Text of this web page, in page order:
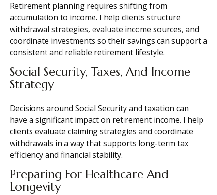
Retirement planning requires shifting from
accumulation to income. I help clients structure
withdrawal strategies, evaluate income sources, and
coordinate investments so their savings can support a
consistent and reliable retirement lifestyle.
Social Security, Taxes, And Income
Strategy
Decisions around Social Security and taxation can
have a significant impact on retirement income. I help
clients evaluate claiming strategies and coordinate
withdrawals in a way that supports long-term tax
efficiency and financial stability.
Preparing For Healthcare And
Longevity